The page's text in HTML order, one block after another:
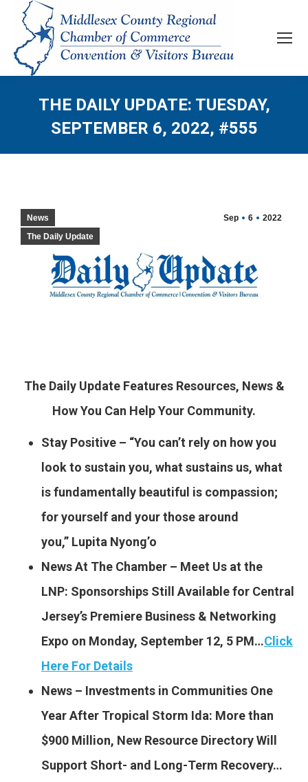
THE DAILY UPDATE: TUESDAY,
SEPTEMBER 6, 2022, #555
Sep 6 2022
News
The Daily Update
The Daily Update Features Resources, News &
How You Can Help Your Community.
Stay Positive – “You can’t rely on how you
look to sustain you, what sustains us, what
is fundamentally beautiful is compassion;
for yourself and your those around
you,” Lupita Nyong’o
News At The Chamber – Meet Us at the
LNP: Sponsorships Still Available for Central
Jersey’s Premiere Business & Networking
Expo on Monday, September 12, 5 PM…Click
Here For Details
News – Investments in Communities One
Year After Tropical Storm Ida: More than
$900 Million, New Resource Directory Will
Support Short- and Long-Term Recovery…